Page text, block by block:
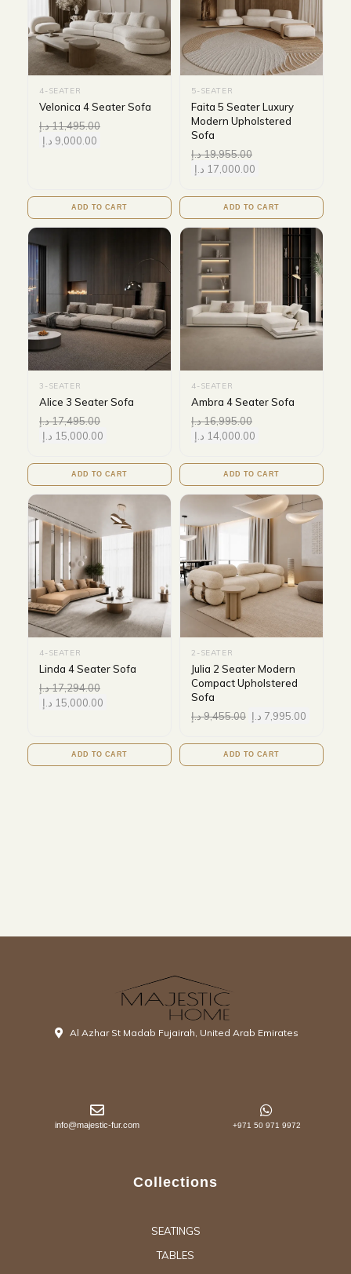
4-SEATER
Velonica 4 Seater Sofa
11,495.00د.إ
9,000.00 د.إ
ADD TO CART
5-SEATER
Faita 5 Seater Luxury
Modern Upholstered
Sofa
19,955.00د.إ
17,000.00 د.إ
ADD TO CART
3-SEATER
Alice 3 Seater Sofa
17,495.00د.إ
15,000.00 د.إ
ADD TO CART
4-SEATER
Ambra 4 Seater Sofa
16,995.00د.إ
14,000.00 د.إ
ADD TO CART
4-SEATER
Linda 4 Seater Sofa
17,294.00د.إ
15,000.00 د.إ
ADD TO CART
2-SEATER
Julia 2 Seater Modern
Compact Upholstered
Sofa
9,455.00د.إ 7,995.00 د.إ
ADD TO CART
Al Azhar St Madab Fujairah, United Arab Emirates
info@majestic-fur.com +971 50 971 9972
Collections
SEATINGS
TABLES